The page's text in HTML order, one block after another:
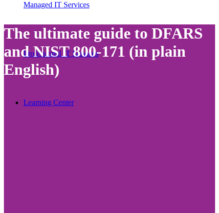
Managed IT Services
Professional IT Services
Learning Center
The ultimate guide to DFARS
and NIST 800-171 (in plain
English)